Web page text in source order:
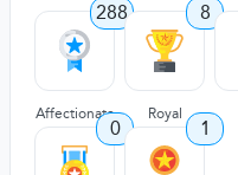
288
Affectionate
8
Royal
0 1